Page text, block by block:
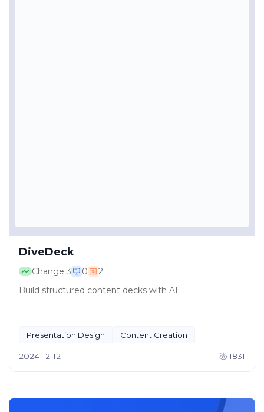
DiveDeck
Change 3 0
2
Build structured content decks with AI.
Presentation Design Content Creation
2024-12-12 1831